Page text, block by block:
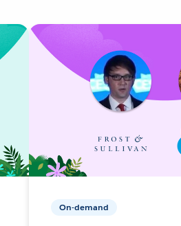
On-demand